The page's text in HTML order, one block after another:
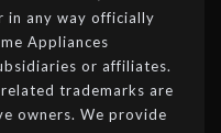
in any way officially
Appliances
or affiliates.
trademarks are
owners. We provide